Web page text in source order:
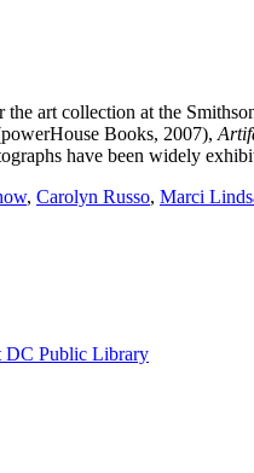
art collection at the
Books, 2007),
have been widely
, Carolyn Russo, Marci
DC Public Library